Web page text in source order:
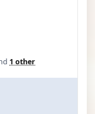
1 other